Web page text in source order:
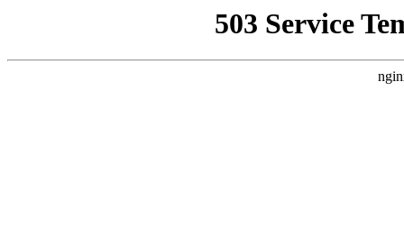
503 Service